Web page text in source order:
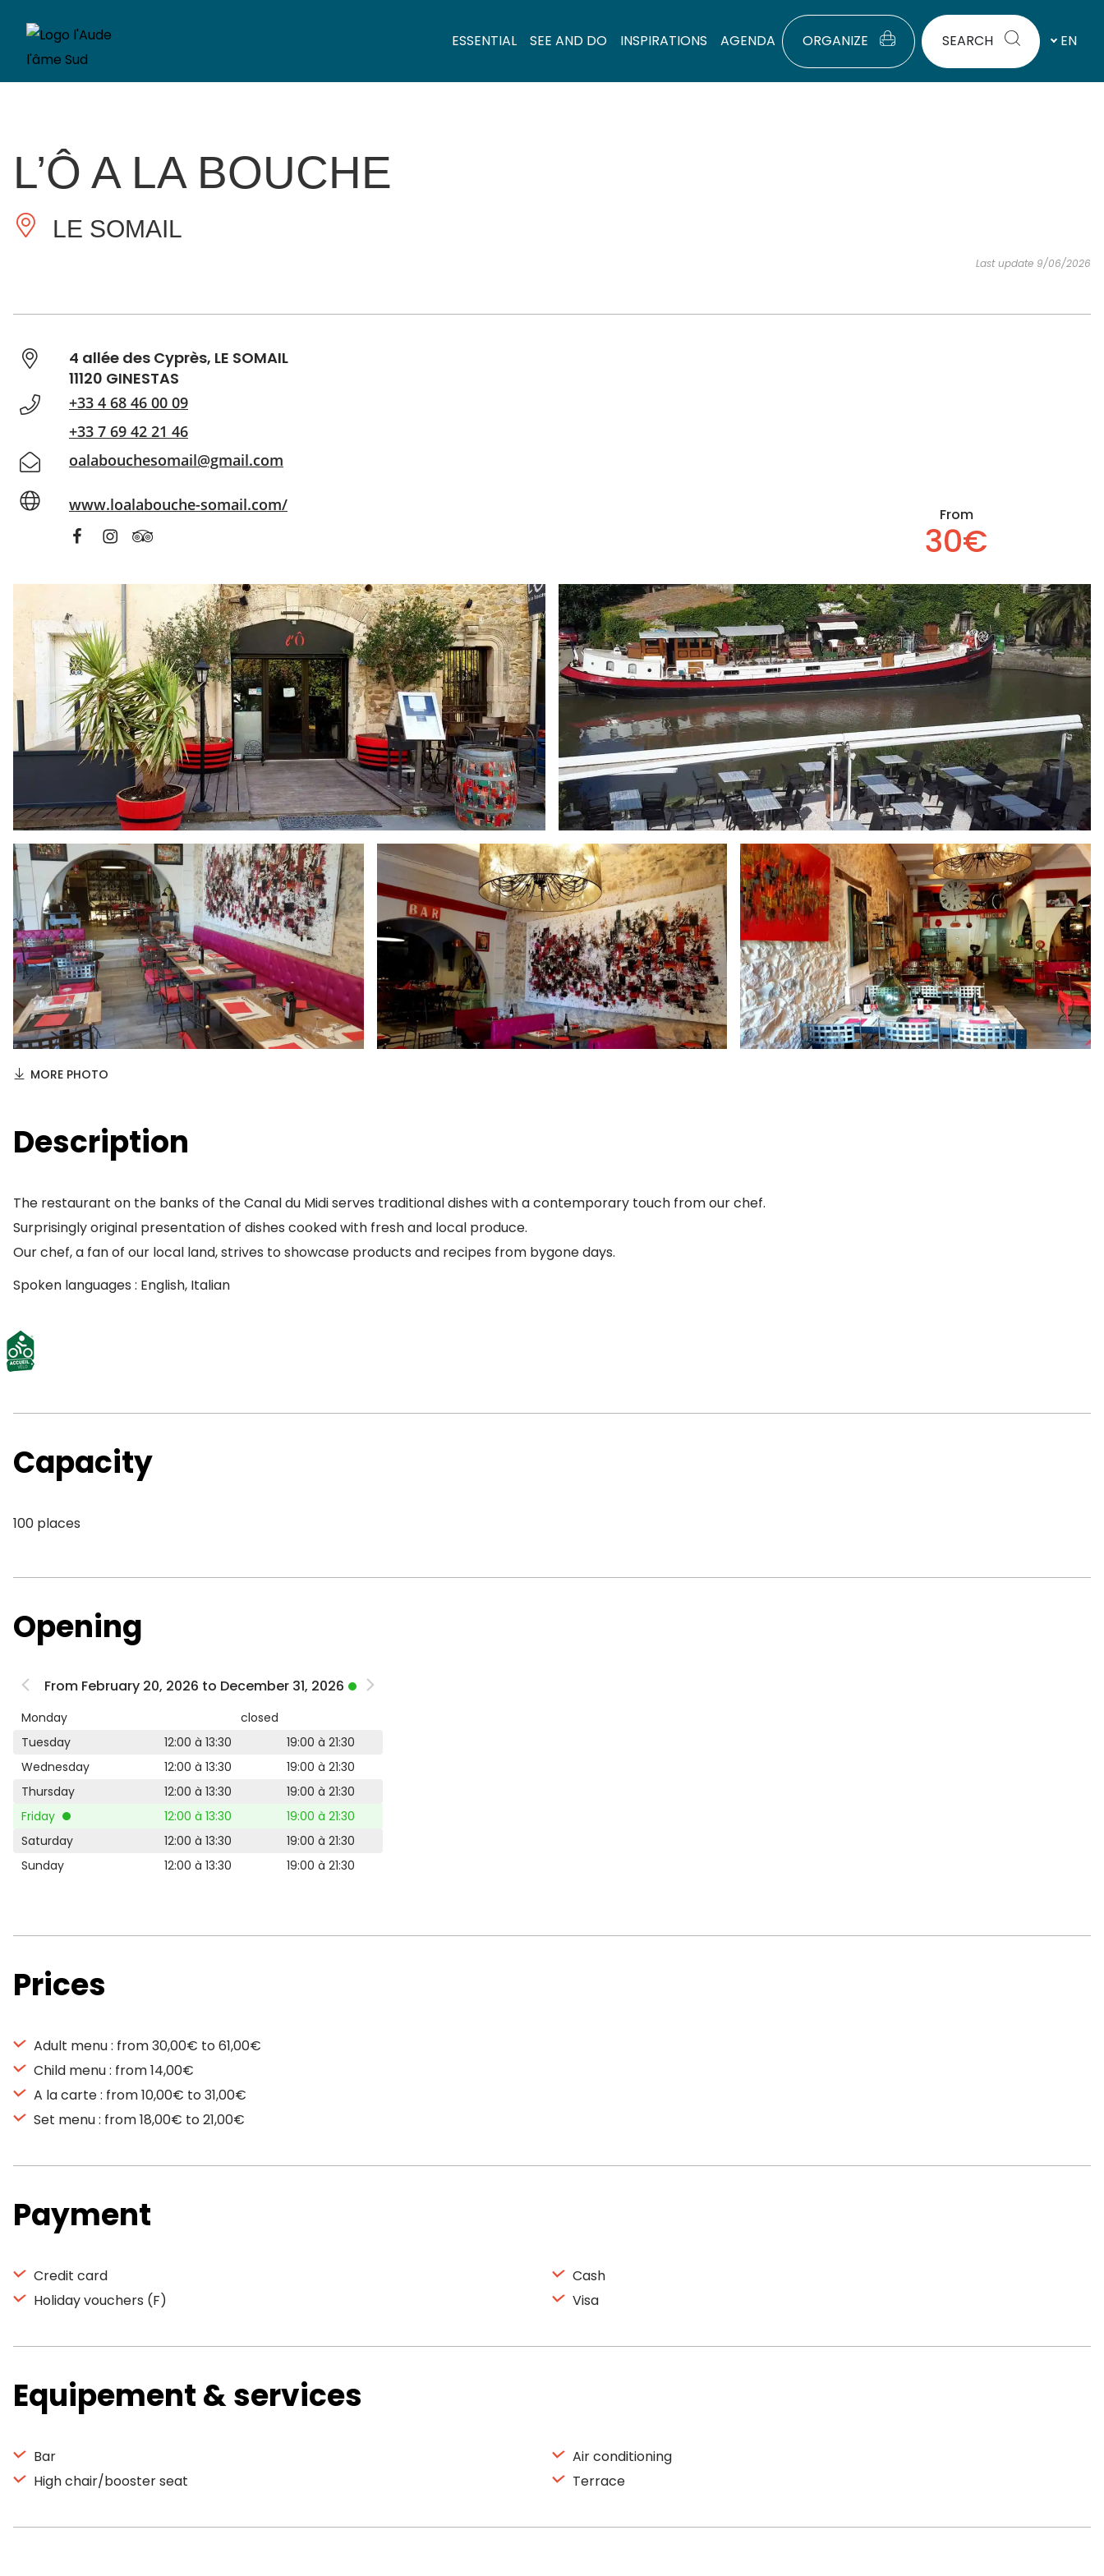
ESSENTIAL SEE AND DO INSPIRATIONS AGENDA ORGANIZE SEARCH EN
L’Ô A LA BOUCHE
LE SOMAIL
Last update 9/06/2026
4 allée des Cyprès, LE SOMAIL
11120 GINESTAS
+33 4 68 46 00 09
+33 7 69 42 21 46
oalabouchesomail@gmail.com
www.loalabouche-somail.com/
From
30€
MORE PHOTO
Description
The restaurant on the banks of the Canal du Midi serves traditional dishes with a contemporary touch from our chef.
Surprisingly original presentation of dishes cooked with fresh and local produce.
Our chef, a fan of our local land, strives to showcase products and recipes from bygone days.
Spoken languages : English, Italian
Capacity
100 places
Opening
From February 20, 2026 to December 31, 2026
Monday
closed
Tuesday
12:00 à 13:30
19:00 à 21:30
Wednesday
12:00 à 13:30
19:00 à 21:30
Thursday
12:00 à 13:30
19:00 à 21:30
Friday
12:00 à 13:30
19:00 à 21:30
Saturday
12:00 à 13:30
19:00 à 21:30
Sunday
12:00 à 13:30 19:00 à 21:30
Prices
Adult menu : from 30,00€ to 61,00€
Child menu : from 14,00€
A la carte : from 10,00€ to 31,00€
Set menu : from 18,00€ to 21,00€
Payment
Credit card
Holiday vouchers (F)
Cash
Visa
Equipement & services
Bar
High chair/booster seat
Air conditioning
Terrace